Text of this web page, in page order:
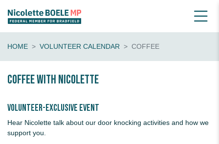
HOME VOLUNTEER CALENDAR COFFEE
Coffee with Nicolette
Volunteer-exclusive event
Hear Nicolette talk about our door knocking activities and how we
support you.